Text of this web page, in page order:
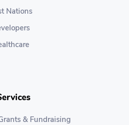
Nations
& Fundraising